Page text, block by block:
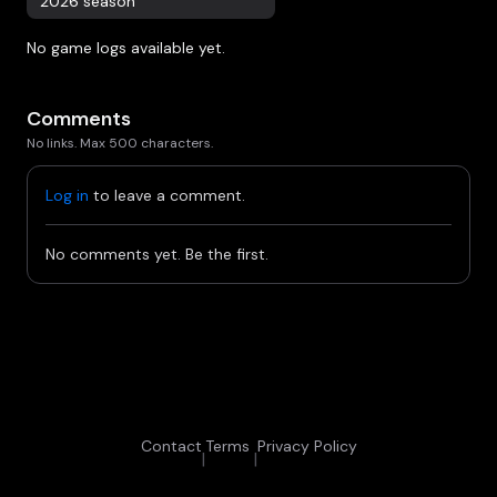
No game logs available yet.
Comments
No links. Max 500 characters.
Log in to leave a comment.
No comments yet. Be the first.
Contact
|
Terms
|
Privacy Policy